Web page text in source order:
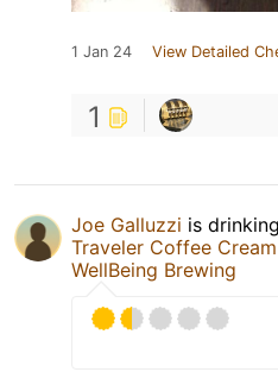
1 Jan 24 View Detailed
1
Joe Galluzzi is
Traveler Coffee
WellBeing Brewing